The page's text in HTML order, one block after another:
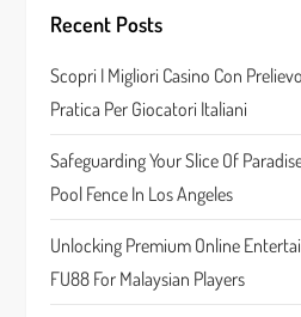
g
a
t
i
o
n
Recent Posts
Scopri I Migliori Casino Con
Pratica Per Giocatori Italiani
Safeguarding Your Slice Of
Pool Fence In Los Angeles
Unlocking Premium Online
FU88 For Malaysian Players